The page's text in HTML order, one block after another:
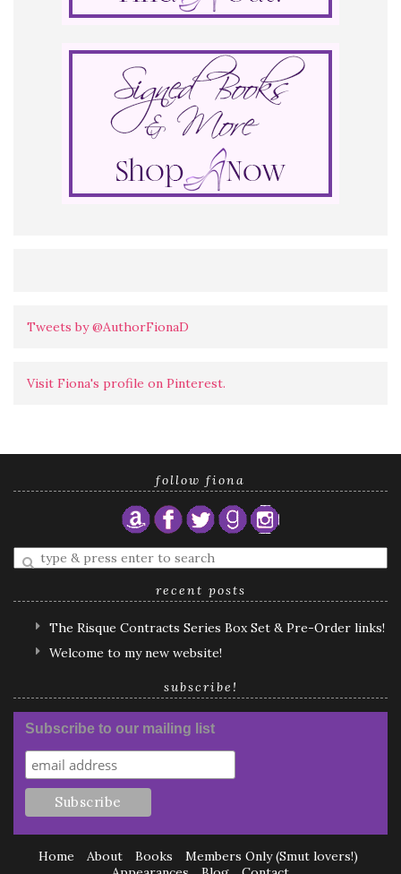
Tweets by @AuthorFionaD
Visit Fiona's profile on Pinterest.
follow fiona
Enter
a
query
recent posts
The Risque Contracts Series Box Set & Pre-Order links!
Welcome to my new website!
subscribe!
Subscribe to our mailing list
Home About Books
Members Only (Smut lovers!)